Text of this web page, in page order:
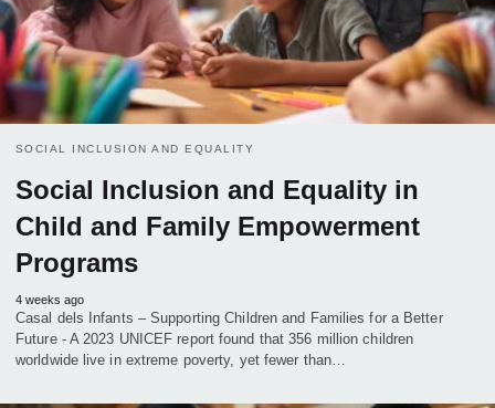
SOCIAL INCLUSION AND EQUALITY
Social Inclusion and Equality in
Child and Family Empowerment
Programs
4 weeks ago
Casal dels Infants – Supporting Children and Families for a Better
Future - A 2023 UNICEF report found that 356 million children
worldwide live in extreme poverty, yet fewer than…